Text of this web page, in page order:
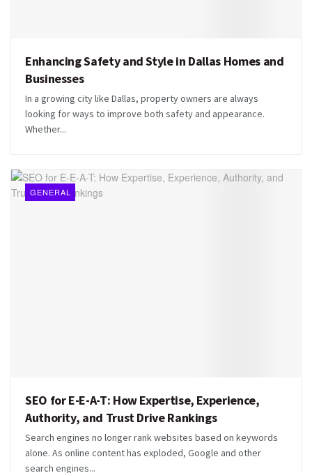
Enhancing Safety and Style in Dallas Homes and
Businesses
In a growing city like Dallas, property owners are always
looking for ways to improve both safety and appearance.
Whether...
GENERAL
SEO for E-E-A-T: How Expertise, Experience,
Authority, and Trust Drive Rankings
Search engines no longer rank websites based on keywords
alone. As online content has exploded, Google and other
search engines...